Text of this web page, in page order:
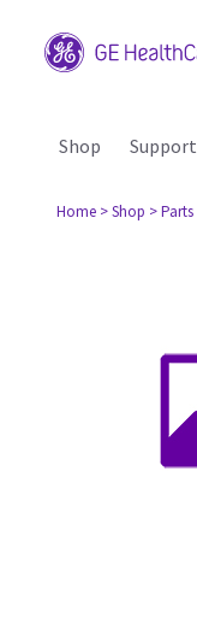
Shop Support
Home > Shop > Parts